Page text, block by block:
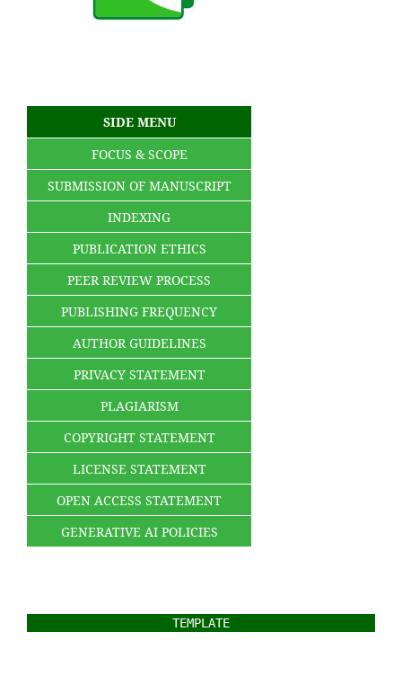
SIDE MENU
FOCUS & SCOPE
SUBMISSION OF MANUSCRIPT
INDEXING
PUBLICATION ETHICS
PEER REVIEW PROCESS
PUBLISHING FREQUENCY
AUTHOR GUIDELINES
PRIVACY STATEMENT
PLAGIARISM
COPYRIGHT STATEMENT
LICENSE STATEMENT
OPEN ACCESS STATEMENT
GENERATIVE AI POLICIES
TEMPLATE